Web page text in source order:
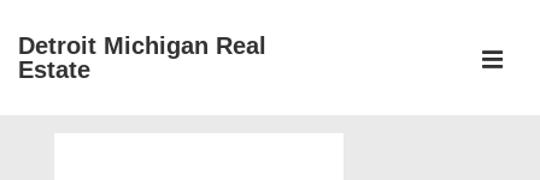
SkipDetroit Michigan Real
Estate